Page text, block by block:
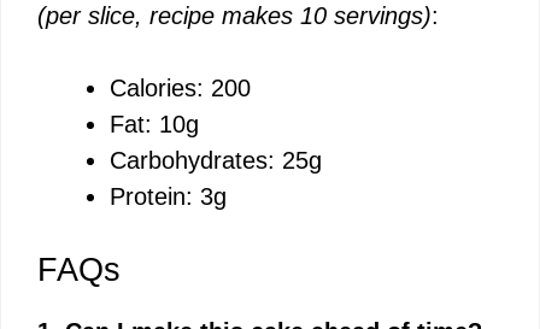
(per slice, recipe makes 10 servings):
Calories: 200
Fat: 10g
Carbohydrates: 25g
Protein: 3g
FAQs